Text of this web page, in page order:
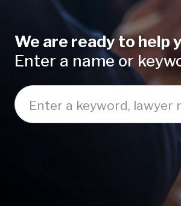
We are ready to help
Enter a name or
Enter a keyword, lawyer